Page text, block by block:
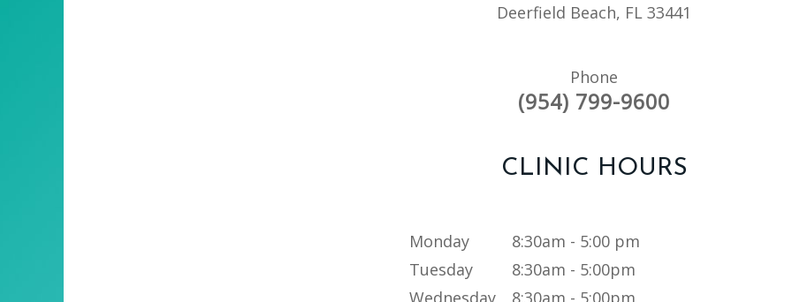
Deerfield Beach, FL 33441
Phone
(954) 799-9600
CLINIC HOURS
Monday
8:30am - 5:00 pm
Tuesday
8:30am - 5:00pm
Wednesday
8:30am - 5:00pm